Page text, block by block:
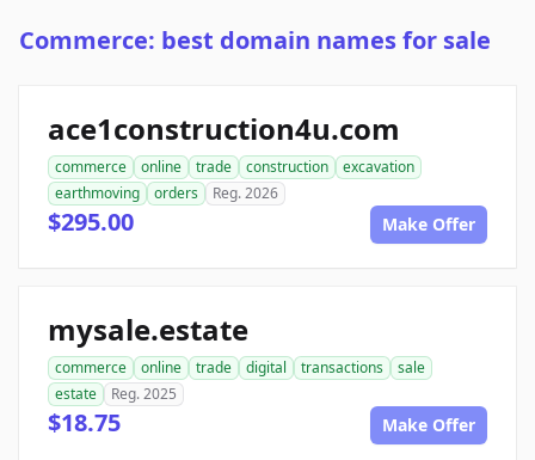
Commerce: best domain names for sale
ace1construction4u.com
commerce online trade construction
excavation
earthmoving
orders Reg. 2026
$295.00 Make Offer
mysale.estate
commerce online trade digital transactions
sale
estate
Reg. 2025
$18.75 Make Offer